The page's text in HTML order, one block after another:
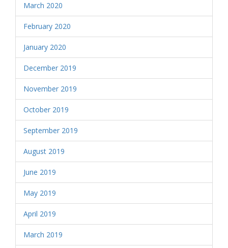
March 2020
February 2020
January 2020
December 2019
November 2019
October 2019
September 2019
August 2019
June 2019
May 2019
April 2019
March 2019